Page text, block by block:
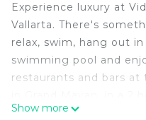
Experience luxury at
Vallarta. There's
relax, swim, hang out
swimming pool and
restaurants and bars
everything you need: a
Show more